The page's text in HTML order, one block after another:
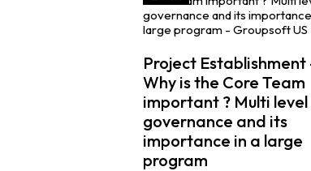
Project Establishment
Why is the Core Team
important ? Multi level
governance and its
importance in a large
program